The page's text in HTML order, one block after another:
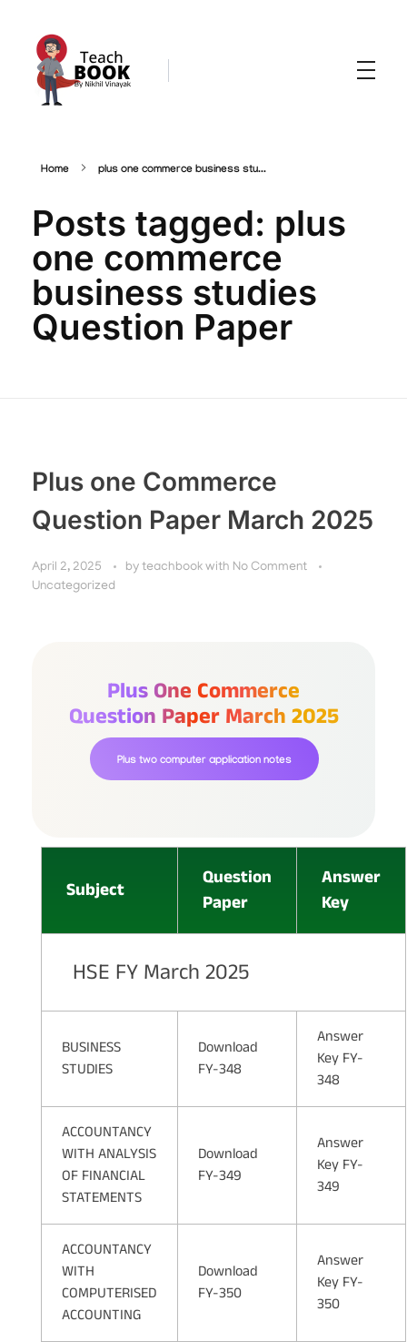
Home plus one commerce business stu...
Posts tagged: plus
one commerce
business studies
Question Paper
Plus one Commerce
Question Paper March 2025
April 2, 2025 by teachbook with No Comment
Uncategorized
Plus One Commerce
Question Paper March 2025
Plus two computer application notes
Subject
Question
Paper
Answer
Key
HSE FY March 2025
BUSINESS
STUDIES
Download
FY-348
Answer
Key FY-
348
ACCOUNTANCY
WITH ANALYSIS
OF FINANCIAL
STATEMENTS
Download
FY-349
Answer
Key FY-
349
ACCOUNTANCY
WITH
COMPUTERISED
ACCOUNTING
Download
FY-350
Answer
Key FY-
350